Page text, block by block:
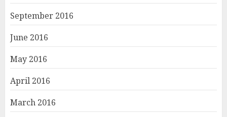
September 2016
June 2016
May 2016
April 2016
March 2016